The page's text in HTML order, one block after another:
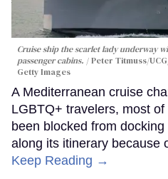
Cruise ship the scarlet lady underway
passenger cabins.
Peter Titmuss/
Getty Images
A Mediterranean cruise
LGBTQ+ travelers, most
been blocked from
along its itinerary because
Keep Reading →